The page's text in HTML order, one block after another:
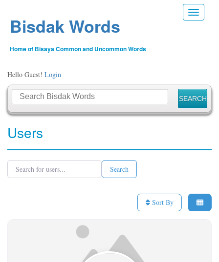
Toggle
Bisdak Words
Home of Bisaya Common and Uncommon Words
Hello Guest! Login
Users
Search for users...
Search for users... Search
Sort By